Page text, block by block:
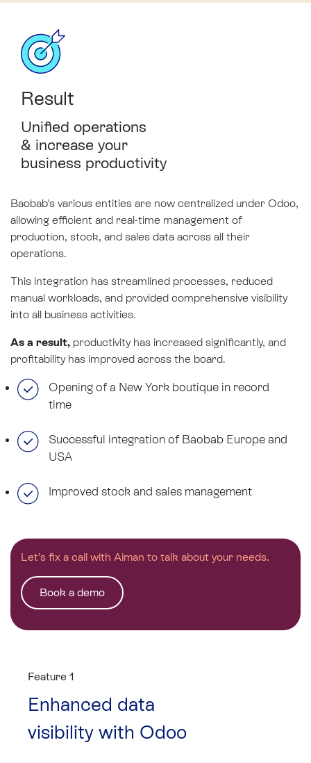
Result
Unified operations
& increase your
business productivity
Baobab's various entities are now centralized under Odoo,
allowing efficient and real-time management of
production, stock, and sales data across all their
operations.
This integration has streamlined processes, reduced
manual workloads, and provided comprehensive visibility
into all business activities.
As a result, productivity has increased significantly, and
profitability has improved across the board.
Opening of a New York boutique in record
time
Successful integration of Baobab Europe and
USA
Improved stock and sales management
Let’s fix a call with Aiman to talk about your needs.
Book a demo
Feature 1
Enhanced data
visibility with Odoo